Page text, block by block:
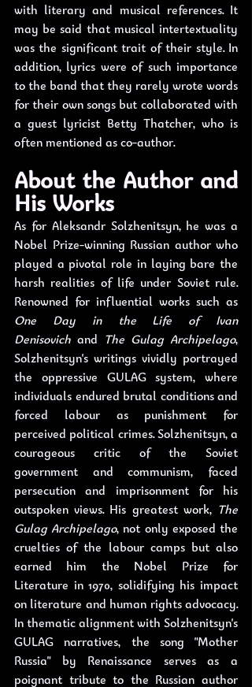
with literary and musical references. It
may be said that musical intertextuality
was the significant trait of their style. In
addition, lyrics were of such importance
to the band that they rarely wrote words
for their own songs but collaborated with
a guest lyricist Betty Thatcher, who is
often mentioned as co-author.
About the Author and
His Works
As for Aleksandr Solzhenitsyn, he was a
Nobel Prize-winning Russian author who
played a pivotal role in laying bare the
harsh realities of life under Soviet rule.
One Day in the Life of Ivan
Denisovich and The Gulag Archipelago,
Solzhenitsyn's writings vividly portrayed
the oppressive GULAG system, where
individuals endured brutal conditions and
forced labour as punishment for
perceived political crimes. Solzhenitsyn, a
courageous critic of the Soviet
government and communism, faced
persecution and imprisonment for his
outspoken views. His greatest work, The
Gulag Archipelago, not only exposed the
cruelties of the labour camps but also
earned him the Nobel Prize for
Literature in 1970, solidifying his impact
on literature and human rights advocacy.
In thematic alignment with Solzhenitsyn's
GULAG narratives, the song "Mother
Russia" by Renaissance serves as a
poignant tribute to the Russian author